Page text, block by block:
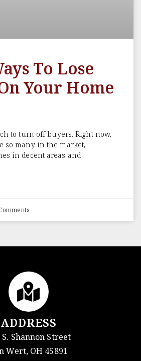
To Lose
Your Home
to turn off buyers. Right now,
so many in the market,
in decent areas and
ADDRESS
S. Shannon Street
Wert, OH 45891